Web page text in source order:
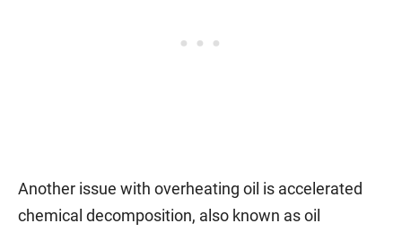
Another issue with overheating oil is accelerated
chemical decomposition, also known as oil